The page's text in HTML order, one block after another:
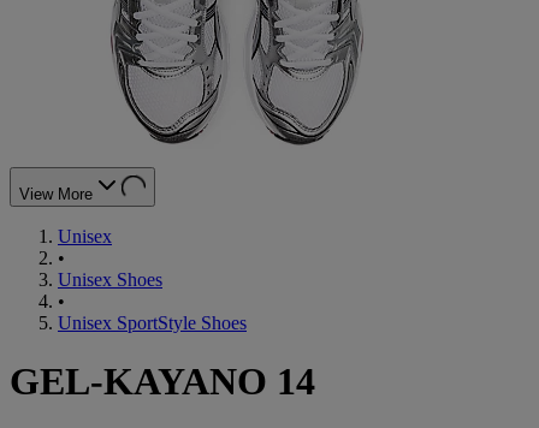
View More
Unisex
•
Unisex Shoes
•
Unisex SportStyle Shoes
GEL-KAYANO 14